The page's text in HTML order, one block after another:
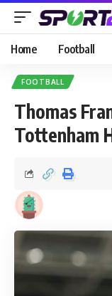
Home Football
FOOTBALL
Thomas
Tottenham